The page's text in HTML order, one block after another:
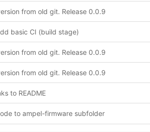
from old git. Release 0.0.9
basic CI (build stage)
from old git. Release 0.0.9
from old git. Release 0.0.9
to README
to ampel-firmware subfolder